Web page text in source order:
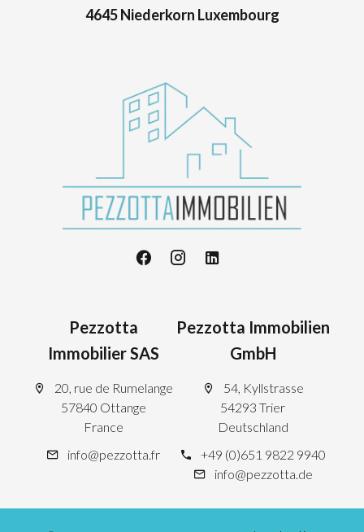
4645 Niederkorn Luxembourg
Pezzotta
Immobilier SAS
20, rue de Rumelange
57840 Ottange
France
info@pezzotta.fr
Pezzotta Immobilien
GmbH
54, Kyllstrasse
54293 Trier
Deutschland
+49 (0)651 9822 9940
info@pezzotta.de